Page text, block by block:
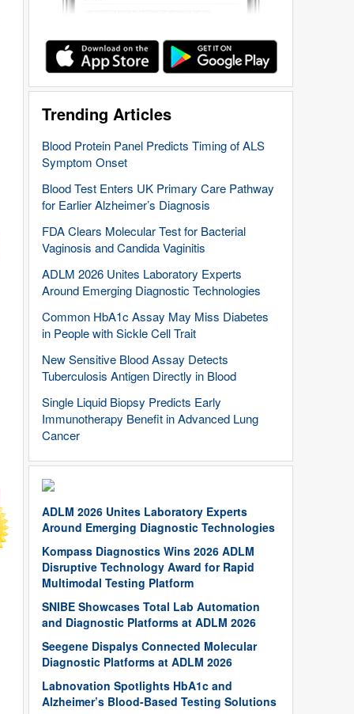
Trending Articles
Blood Protein Panel Predicts Timing of ALS
Symptom Onset
Blood Test Enters UK Primary Care Pathway
for Earlier Alzheimer’s Diagnosis
FDA Clears Molecular Test for Bacterial
Vaginosis and Candida Vaginitis
ADLM 2026 Unites Laboratory Experts
Around Emerging Diagnostic Technologies
Common HbA1c Assay May Miss Diabetes
in People with Sickle Cell Trait
New Sensitive Blood Assay Detects
Tuberculosis Antigen Directly in Blood
Single Liquid Biopsy Predicts Early
Immunotherapy Benefit in Advanced Lung
Cancer
ADLM 2026 Unites Laboratory Experts
Around Emerging Diagnostic Technologies
Kompass Diagnostics Wins 2026 ADLM
Disruptive Technology Award for Rapid
Multimodal Testing Platform
SNIBE Showcases Total Lab Automation
and Diagnostic Platforms at ADLM 2026
Seegene Dispalys Connected Molecular
Diagnostic Platforms at ADLM 2026
Labnovation Spotlights HbA1c and
Alzheimer’s Blood-Based Testing Solutions